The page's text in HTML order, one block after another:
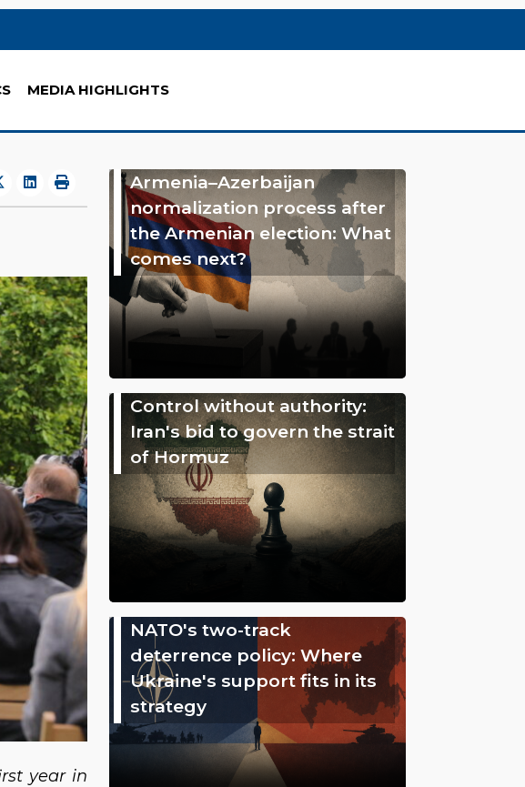
MEDIA HIGHLIGHTS
year in
Armenia–Azerbaijan
normalization process after
the Armenian election: What
comes next?
Control without authority:
Iran's bid to govern the strait
of Hormuz
NATO's two-track
deterrence policy: Where
Ukraine's support fits in its
strategy